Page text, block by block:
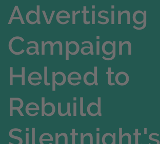
Advertising
Campaign
Helped to
Rebuild
Silentnight's